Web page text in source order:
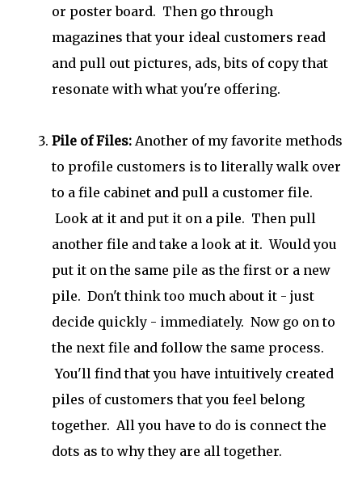
or poster board. Then go through
magazines that your ideal customers read
and pull out pictures, ads, bits of copy that
resonate with what you're offering.
Pile of Files: Another of my favorite methods
to profile customers is to literally walk over
to a file cabinet and pull a customer file.
Look at it and put it on a pile. Then pull
another file and take a look at it. Would you
put it on the same pile as the first or a new
pile. Don't think too much about it - just
decide quickly - immediately. Now go on to
the next file and follow the same process.
You'll find that you have intuitively created
piles of customers that you feel belong
together. All you have to do is connect the
dots as to why they are all together.